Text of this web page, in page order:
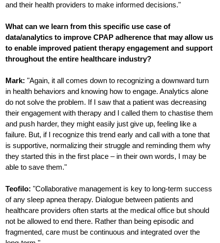
and their health providers to make informed decisions."
What can we learn from this specific use case of
data/analytics to improve CPAP adherence that may allow us
to enable improved patient therapy engagement and support
throughout the entire healthcare industry?
Mark: "Again, it all comes down to recognizing a downward turn
in health behaviors and knowing how to engage. Analytics alone
do not solve the problem. If I saw that a patient was decreasing
their engagement with therapy and I called them to chastise them
and push harder, they might easily just give up, feeling like a
failure. But, if I recognize this trend early and call with a tone that
is supportive, normalizing their struggle and reminding them why
they started this in the first place – in their own words, I may be
able to save them."
Teofilo: "Collaborative management is key to long-term success
of any sleep apnea therapy. Dialogue between patients and
healthcare providers often starts at the medical office but should
not be allowed to end there. Rather than being episodic and
fragmented, care must be continuous and integrated over the